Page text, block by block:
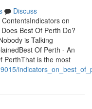
Discuss
on
Best Of Perth Do?
is Talking
Of Perth - An
PerthThat is the most